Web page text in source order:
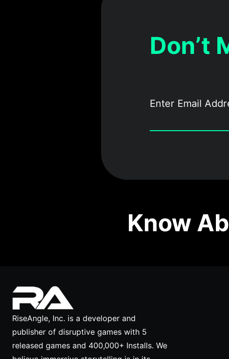
Don’t
Know
RiseAngle, Inc. is a developer and
publisher of disruptive games with 5
released games and 400,000+ Installs. We